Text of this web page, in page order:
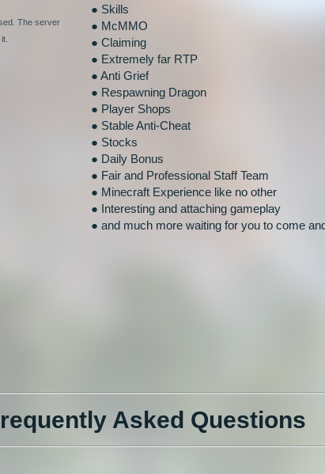
The server
● Skills
● McMMO
● Claiming
● Extremely far RTP
● Anti Grief
● Respawning Dragon
● Player Shops
● Stable Anti-Cheat
● Stocks
● Daily Bonus
● Fair and Professional Staff Team
● Minecraft Experience like no other
● Interesting and attaching gameplay
● and much more waiting for you to come
Asked Questions